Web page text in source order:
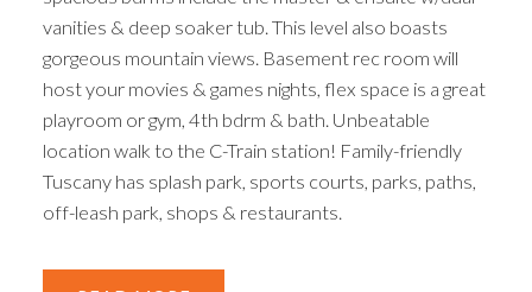
vanities & deep soaker tub. This level also boasts
gorgeous mountain views. Basement rec room will
host your movies & games nights, flex space is a great
playroom or gym, 4th bdrm & bath. Unbeatable
location walk to the C-Train station! Family-friendly
Tuscany has splash park, sports courts, parks, paths,
off-leash park, shops & restaurants.